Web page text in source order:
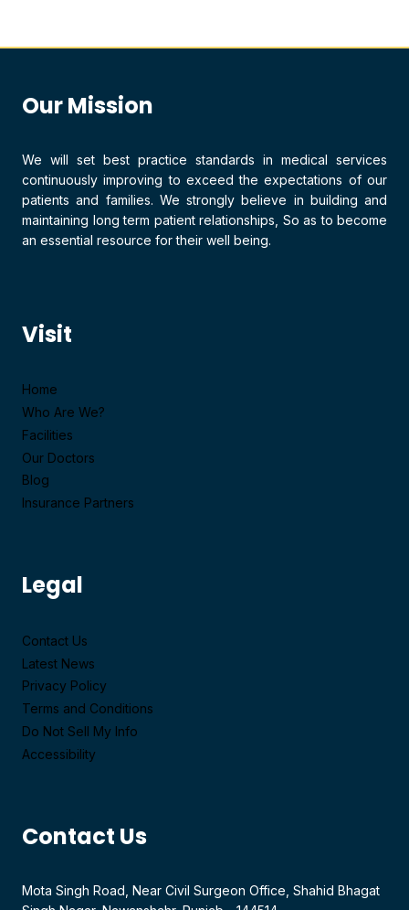
Our Mission
We will set best practice standards in medical services
continuously improving to exceed the expectations of our
patients and families. We strongly believe in building and
maintaining long term patient relationships, So as to become
an essential resource for their well being.
Visit
Home
Who Are We?
Facilities
Our Doctors
Blog
Insurance Partners
Legal
Contact Us
Latest News
Privacy Policy
Terms and Conditions
Do Not Sell My Info
Accessibility
Contact Us
Mota Singh Road, Near Civil Surgeon Office, Shahid Bhagat